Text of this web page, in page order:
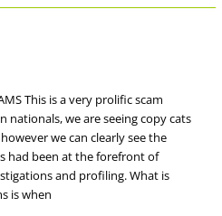
This is a very prolific scam
nationals, we are seeing copy cats
we can clearly see the
had been at the forefront of
and profiling. What is
is when